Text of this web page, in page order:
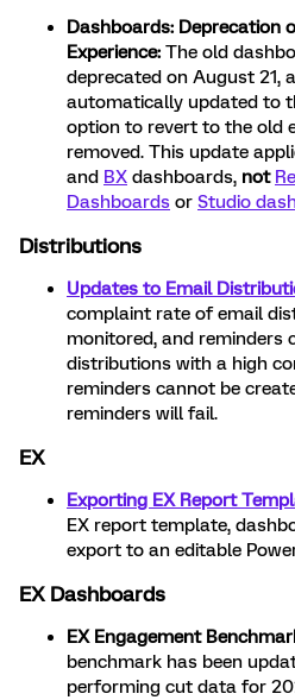
Dashboards: Deprecation
Experience: The old
deprecated on August 21,
automatically updated to
option to revert to the old
removed. This update
and BX dashboards, not
Dashboards or Studio
Distributions
Updates to Email
complaint rate of email
monitored, and reminders
distributions with a high
reminders cannot be
reminders will fail.
EX
Exporting EX Report
EX report template,
export to an editable
EX Dashboards
EX Engagement
benchmark has been
performing cut data for